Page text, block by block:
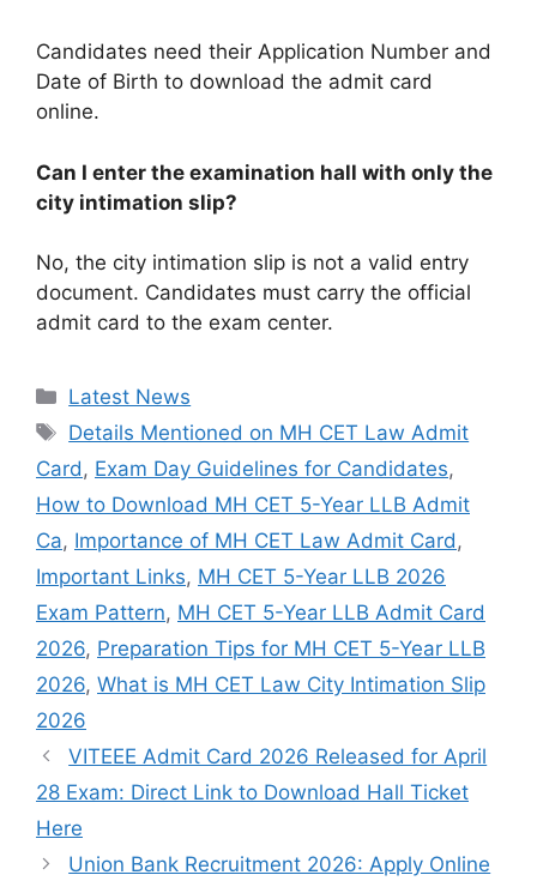
Candidates need their Application Number and
Date of Birth to download the admit card
online.
Can I enter the examination hall with only the
city intimation slip?
No, the city intimation slip is not a valid entry
document. Candidates must carry the official
admit card to the exam center.
Categories
Latest News
Tags
Details Mentioned on MH CET Law Admit
Card, Exam Day Guidelines for Candidates,
How to Download MH CET 5-Year LLB Admit
Ca, Importance of MH CET Law Admit Card,
Important Links, MH CET 5-Year LLB 2026
Exam Pattern, MH CET 5-Year LLB Admit Card
2026, Preparation Tips for MH CET 5-Year LLB
2026, What is MH CET Law City Intimation Slip
2026
VITEEE Admit Card 2026 Released for April
28 Exam: Direct Link to Download Hall Ticket
Here
Union Bank Recruitment 2026: Apply Online